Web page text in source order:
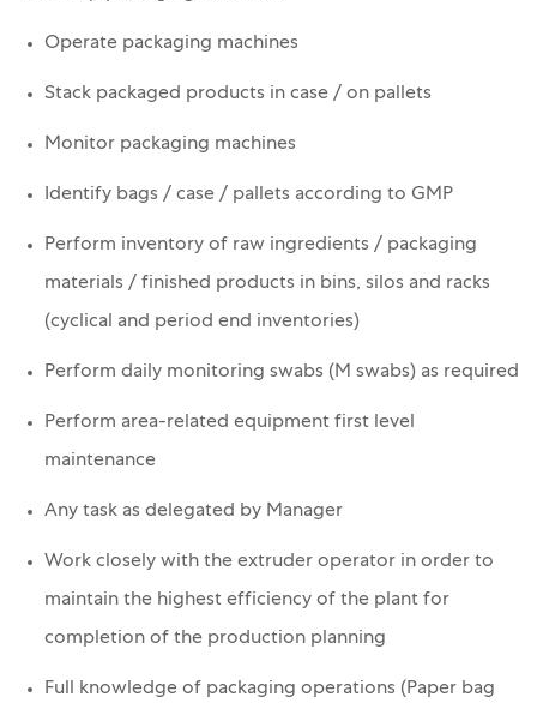
Operate packaging machines
Stack packaged products in case / on pallets
Monitor packaging machines
Identify bags / case / pallets according to GMP
Perform inventory of raw ingredients / packaging
materials / finished products in bins, silos and racks
(cyclical and period end inventories)
Perform daily monitoring swabs (M swabs) as required
Perform area-related equipment first level
maintenance
Any task as delegated by Manager
Work closely with the extruder operator in order to
maintain the highest efficiency of the plant for
completion of the production planning
Full knowledge of packaging operations (Paper bag